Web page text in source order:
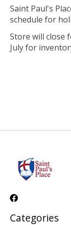
Saint Paul's
schedule for
Store will close
July for
Categories